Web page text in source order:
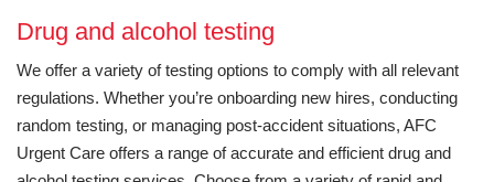
Drug and alcohol testing
We offer a variety of testing options to comply with all relevant
regulations. Whether you’re onboarding new hires, conducting
random testing, or managing post-accident situations, AFC
Urgent Care offers a range of accurate and efficient drug and